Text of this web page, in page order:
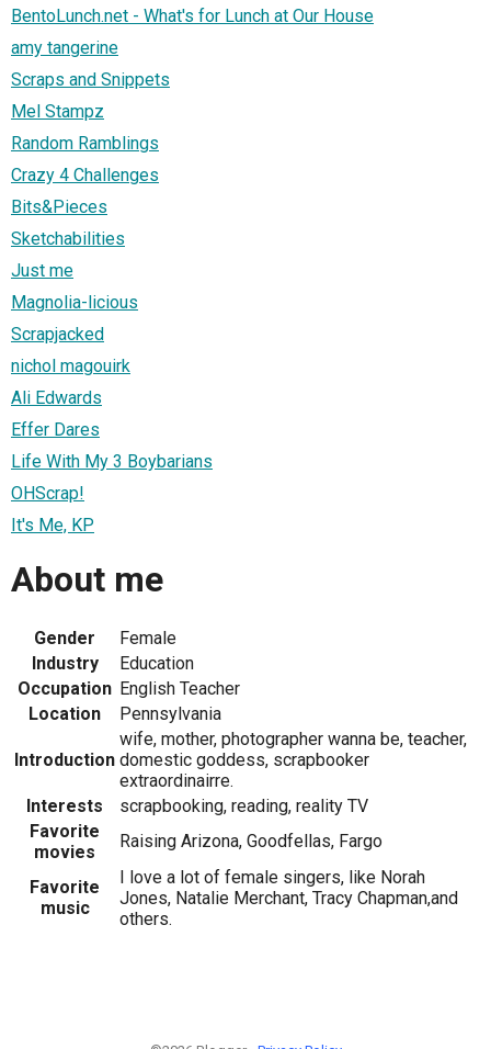
BentoLunch.net - What's for Lunch at Our House
amy tangerine
Scraps and Snippets
Mel Stampz
Random Ramblings
Crazy 4 Challenges
Bits&Pieces
Sketchabilities
Just me
Magnolia-licious
Scrapjacked
nichol magouirk
Ali Edwards
Effer Dares
Life With My 3 Boybarians
OHScrap!
It's Me, KP
About me
Gender
Female
Industry
Education
Occupation English Teacher
Location
Pennsylvania
Introduction
wife, mother, photographer wanna be, teacher,
domestic goddess, scrapbooker
extraordinairre.
Interests
scrapbooking, reading, reality TV
Favorite
movies
Raising Arizona, Goodfellas, Fargo
Favorite
music
I love a lot of female singers, like Norah
Jones, Natalie Merchant, Tracy Chapman,and
others.